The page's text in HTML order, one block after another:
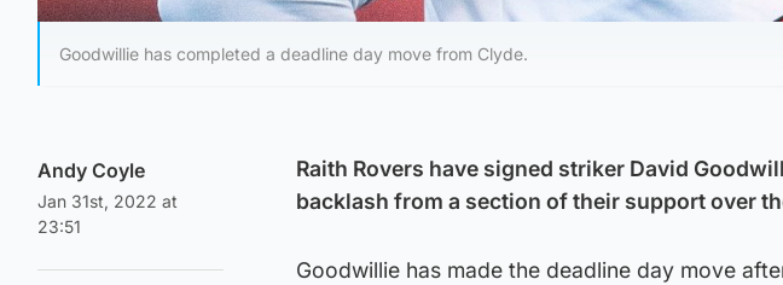
Goodwillie has completed a deadline day move from Clyde.
Andy Coyle
Jan 31st, 2022 at
23:51
Raith Rovers have signed striker David
backlash from a section of their support over
Goodwillie has made the deadline day move